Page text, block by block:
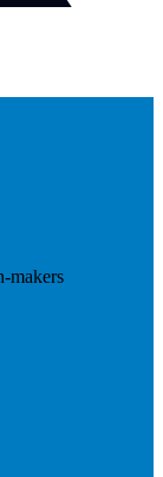
makers